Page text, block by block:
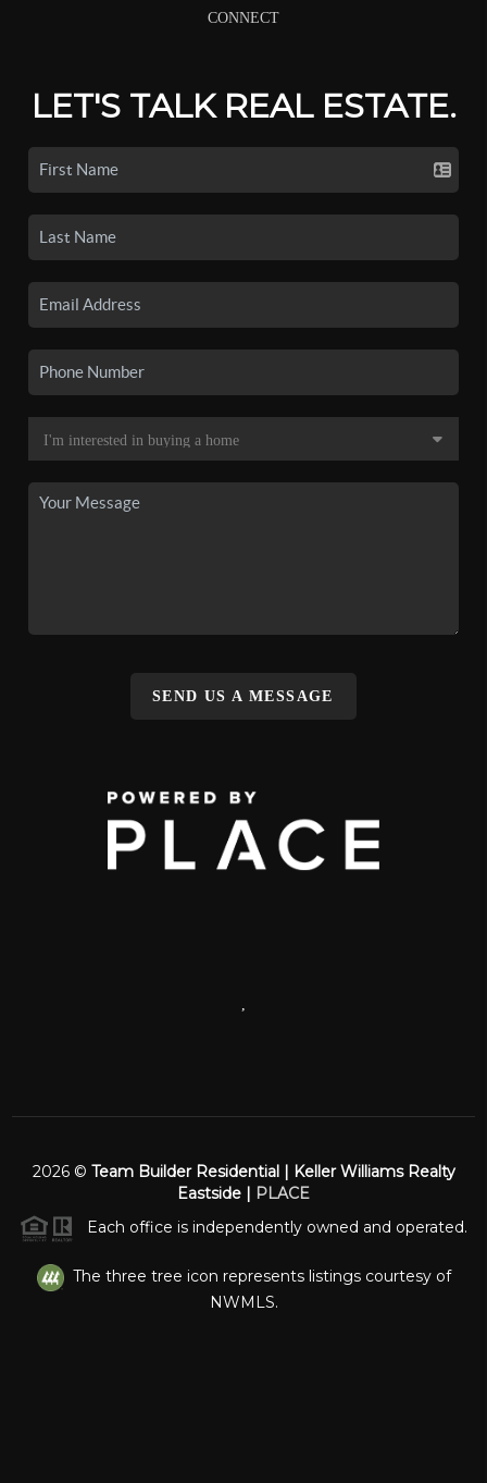
CONNECT
LET'S TALK REAL ESTATE.
SEND US A MESSAGE
2026© Team Builder Residential | Keller Williams Realty
Eastside | PLACE
Each office is independently owned and operated.
The three tree icon represents listings courtesy of
NWMLS.